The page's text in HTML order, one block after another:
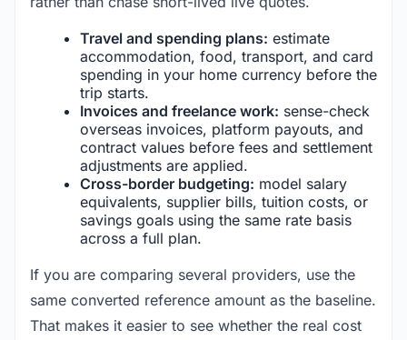
Travel and spending plans: estimate
accommodation, food, transport, and card
spending in your home currency before the
trip starts.
Invoices and freelance work: sense-check
overseas invoices, platform payouts, and
contract values before fees and settlement
adjustments are applied.
Cross-border budgeting: model salary
equivalents, supplier bills, tuition costs, or
savings goals using the same rate basis
across a full plan.
If you are comparing several providers, use the
same converted reference amount as the baseline.
That makes it easier to see whether the real cost